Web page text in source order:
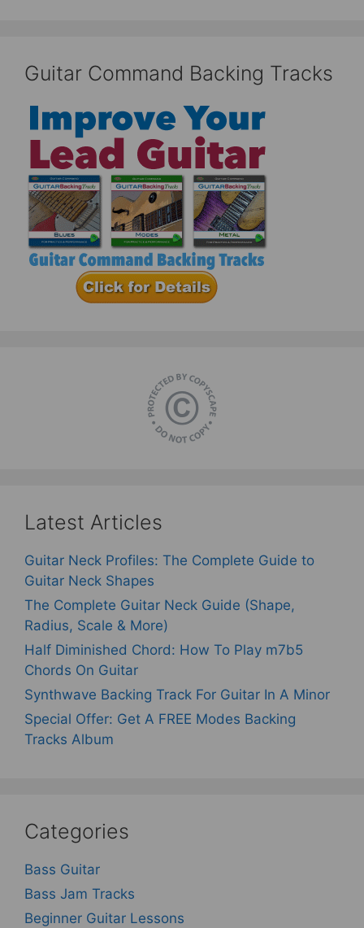
Guitar Command Backing Tracks
Latest Articles
Guitar Neck Profiles: The Complete Guide to
Guitar Neck Shapes
The Complete Guitar Neck Guide (Shape,
Radius, Scale & More)
Half Diminished Chord: How To Play m7b5
Chords On Guitar
Synthwave Backing Track For Guitar In A Minor
Special Offer: Get A FREE Modes Backing
Tracks Album
Categories
Bass Guitar
Bass Jam Tracks
Beginner Guitar Lessons